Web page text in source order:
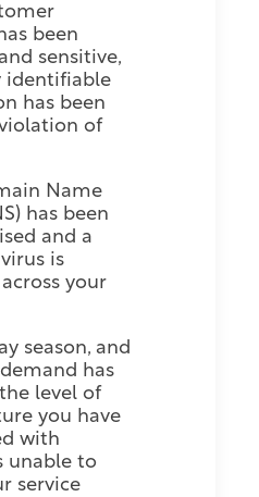
been
sensitive,
identifiable
has been
of
Name
has been
and a
is
your
season, and
has
level of
you have
with
unable to
service